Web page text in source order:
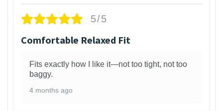
5/5
Comfortable Relaxed Fit
Fits exactly how I like it—not too tight, not too
baggy.
4 months ago